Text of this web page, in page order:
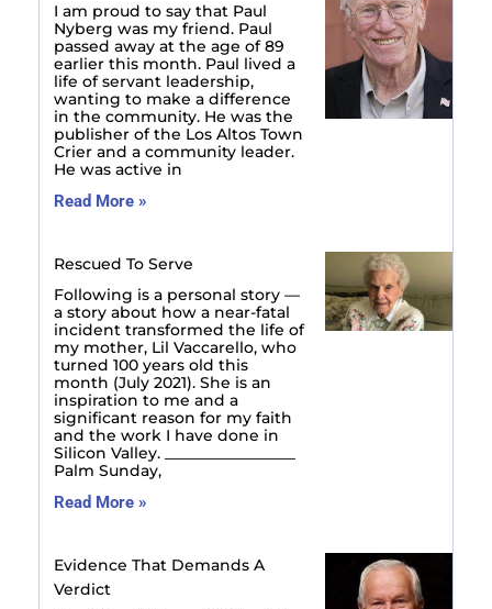
I am proud to say that Paul
Nyberg was my friend. Paul
passed away at the age of 89
earlier this month. Paul lived a
life of servant leadership,
wanting to make a difference
in the community. He was the
publisher of the Los Altos Town
Crier and a community leader.
He was active in
Read More »
Rescued To Serve
Following is a personal story —
a story about how a near-fatal
incident transformed the life of
my mother, Lil Vaccarello, who
turned 100 years old this
month (July 2021). She is an
inspiration to me and a
significant reason for my faith
and the work I have done in
Silicon Valley. _________________
Palm Sunday,
Read More »
Evidence That Demands A
Verdict